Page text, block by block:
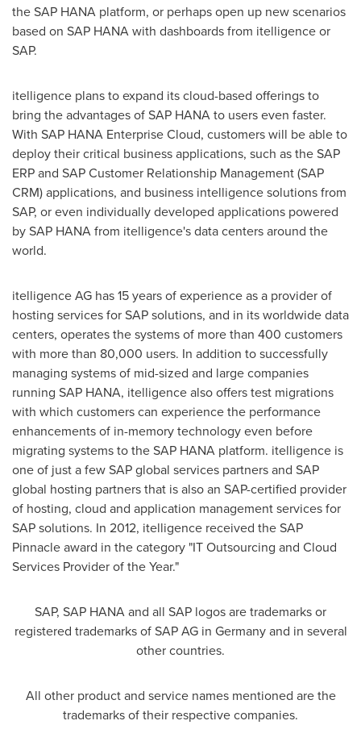
the SAP HANA platform, or perhaps open up new scenarios
based on SAP HANA with dashboards from itelligence or
SAP.
itelligence plans to expand its cloud-based offerings to
bring the advantages of SAP HANA to users even faster.
With SAP HANA Enterprise Cloud, customers will be able to
deploy their critical business applications, such as the SAP
ERP and SAP Customer Relationship Management (SAP
CRM) applications, and business intelligence solutions from
SAP, or even individually developed applications powered
by SAP HANA from itelligence's data centers around the
world.
itelligence AG has 15 years of experience as a provider of
hosting services for SAP solutions, and in its worldwide data
centers, operates the systems of more than 400 customers
with more than 80,000 users. In addition to successfully
managing systems of mid-sized and large companies
running SAP HANA, itelligence also offers test migrations
with which customers can experience the performance
enhancements of in-memory technology even before
migrating systems to the SAP HANA platform. itelligence is
one of just a few SAP global services partners and SAP
global hosting partners that is also an SAP-certified provider
of hosting, cloud and application management services for
SAP solutions. In 2012, itelligence received the SAP
Pinnacle award in the category "IT Outsourcing and Cloud
Services Provider of the Year."
SAP, SAP HANA and all SAP logos are trademarks or
registered trademarks of SAP AG in Germanyand in several
other countries.
All other product and service names mentioned are the
trademarks of their respective companies.